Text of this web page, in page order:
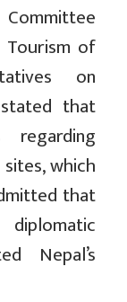
Tourism of
on
stated that
which
that
Nepal’s